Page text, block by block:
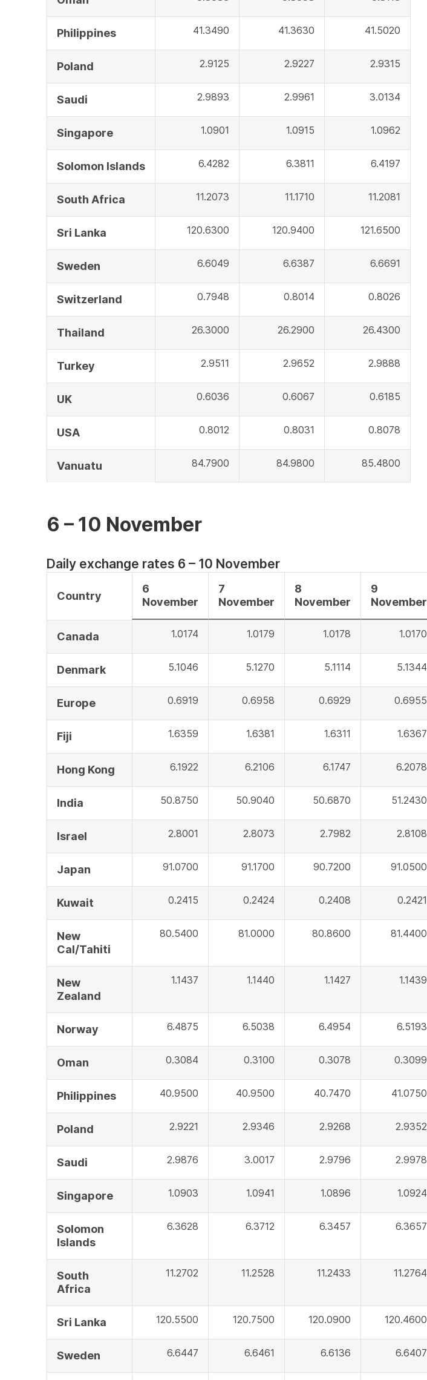
Philippines 41.3490 41.3630 41.5020
Poland 2.9125 2.9227 2.9315
Saudi 2.9893 2.9961 3.0134
Singapore 1.0901 1.0915 1.0962
Solomon Islands 6.4282 6.3811 6.4197
South Africa 11.2073 11.1710 11.2081
Sri Lanka 120.6300 120.9400 121.6500
Sweden 6.6049 6.6387 6.6691
Switzerland 0.7948 0.8014 0.8026
Thailand 26.3000 26.2900 26.4300
Turkey 2.9511 2.9652 2.9888
UK 0.6036 0.6067 0.6185
USA 0.8012 0.8031 0.8078
Vanuatu 84.7900 84.9800 85.4800
6 – 10 November
Daily exchange rates 6 – 10 November
Country
6
November
7
November
8
November
9
November
Canada 1.0174 1.0179 1.0178 1.0170
Denmark 5.1046 5.1270 5.1114 5.1344
Europe 0.6919 0.6958 0.6929 0.6955
Fiji 1.6359 1.6381 1.6311 1.6367
Hong Kong 6.1922 6.2106 6.1747 6.2078
India 50.8750 50.9040 50.6870 51.2430
Israel 2.8001 2.8073 2.7982 2.8108
Japan 91.0700 91.1700 90.7200 91.0500
Kuwait 0.2415 0.2424 0.2408 0.2421
New
Cal/Tahiti
80.5400 81.0000 80.8600 81.4400
New
Zealand
1.1437 1.1440 1.1427 1.1439
Norway 6.4875 6.5038 6.4954 6.5193
Oman 0.3084 0.3100 0.3078 0.3099
Philippines 40.9500 40.9500 40.7470 41.0750
Poland 2.9221 2.9346 2.9268 2.9352
Saudi 2.9876 3.0017 2.9796 2.9978
Singapore 1.0903 1.0941 1.0896 1.0924
Solomon
Islands
6.3628 6.3712 6.3457 6.3657
South
Africa
11.2702 11.2528 11.2433 11.2764
Sri Lanka 120.5500 120.7500 120.0900 120.4600
Sweden 6.6447 6.6461 6.6136 6.6407